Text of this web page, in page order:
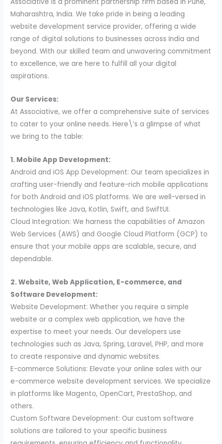
Maharashtra, India. We take pride in being a leading
website development service provider, offering a wide
range of digital solutions to businesses across India and
beyond. With our skilled team and unwavering commitment
to excellence, we are here to fulfill all your digital
aspirations.
Our Services:
At Associative, we offer a comprehensive suite of services
to cater to your online needs. Here\’s a glimpse of what
we bring to the table:
1. Mobile App Development:
Android and iOS App Development: Our team specializes in
crafting user-friendly and feature-rich mobile applications
for both Android and iOS platforms. We are well-versed in
technologies like Java, Kotlin, Swift, and SwiftUI.
Cloud Integration: We harness the capabilities of Amazon
Web Services (AWS) and Google Cloud Platform (GCP) to
ensure that your mobile apps are scalable, secure, and
dependable.
2. Website, Web Application, E-commerce, and
Software Development:
Website Development: Whether you require a simple
website or a complex web application, we have the
expertise to meet your needs. Our developers use
technologies such as Java, Spring, Laravel, PHP, and more
to create responsive and dynamic websites.
E-commerce Solutions: Elevate your online sales with our
e-commerce website development services. We specialize
in platforms like Magento, OpenCart, PrestaShop, and
others.
Custom Software Development: Our custom software
solutions are tailored to your specific business